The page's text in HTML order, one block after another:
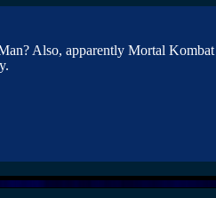
Also, apparently Mortal Kombat